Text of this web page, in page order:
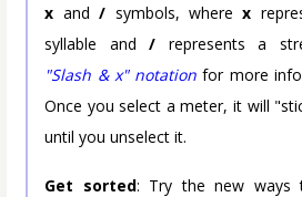
x and/ symbols, wherex
syllable and/ represents a
"Slash & x" notation for more
Once you select a meter, it will
until you unselect it.
Get sorted: Try the new ways